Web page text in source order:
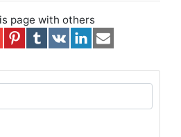
page with others